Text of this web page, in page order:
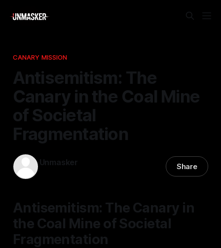
CANARY MISSION
Antisemitism: The
Canary in the Coal Mine
of Societal
Fragmentation
Unmasker Share
Antisemitism: The Canary in
the Coal Mine of Societal
Fragmentation